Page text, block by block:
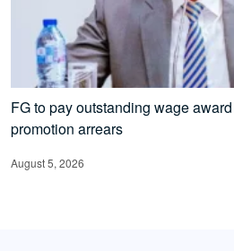
FG to pay outstanding wage
promotion arrears
August 5, 2026